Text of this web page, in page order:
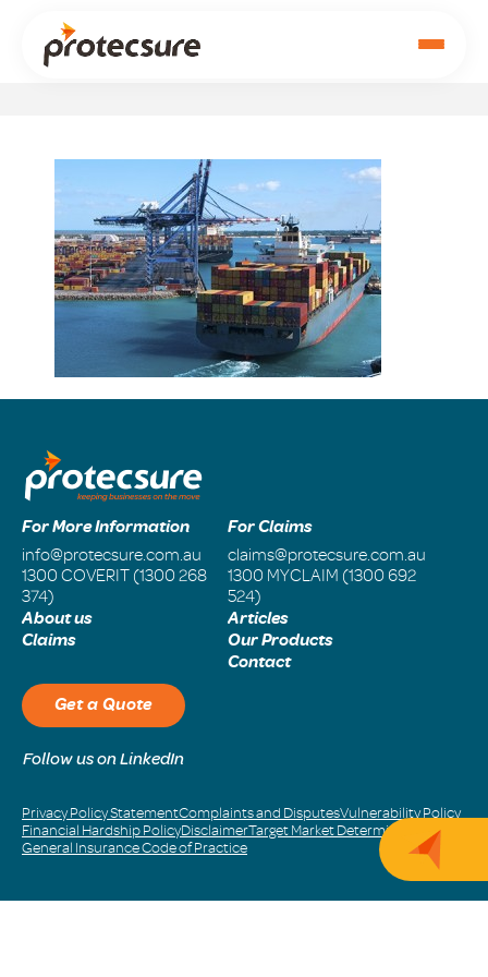
For More Information
info@protecsure.com.au
1300 COVERIT (1300 268
374)
For Claims
claims@protecsure.com.au
1300 MYCLAIM (1300 692
524)
About us
Claims
Articles
Our Products
Contact
Get a Quote
Follow us on LinkedIn
Privacy Policy StatementComplaints and DisputesVulnerability Policy
Financial Hardship PolicyDisclaimerTarget Market Determination
General Insurance Code of Practice